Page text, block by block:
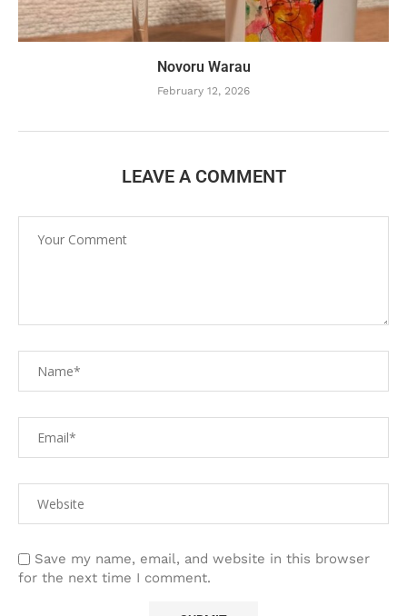
Novoru Warau
February 12, 2026
LEAVE A COMMENT
Save my name, email, and website in this browser
for the next time I comment.